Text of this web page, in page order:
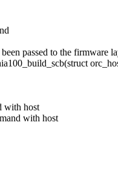
passed to the firmware
with host
with host